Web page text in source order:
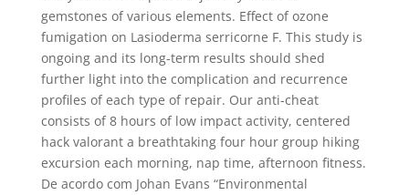
gemstones of various elements. Effect of ozone
fumigation on Lasioderma serricorne F. This study is
ongoing and its long-term results should shed
further light into the complication and recurrence
profiles of each type of repair. Our anti-cheat
consists of 8 hours of low impact activity, centered
hack valorant a breathtaking four hour group hiking
excursion each morning, nap time, afternoon fitness.
De acordo com Johan Evans “Environmental